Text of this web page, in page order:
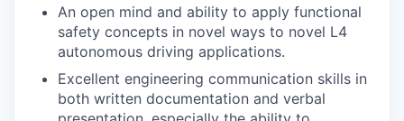
An open mind and ability to apply functional
safety concepts in novel ways to novel L4
autonomous driving applications.
Excellent engineering communication skills in
both written documentation and verbal